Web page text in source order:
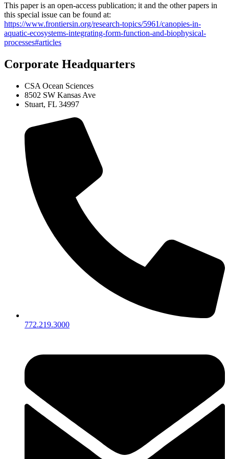
This paper is an open-access publication; it and the other papers in
this special issue can be found at:
https://www.frontiersin.org/research-topics/5961/canopies-in-
aquatic-ecosystems-integrating-form-function-and-biophysical-
processes#articles
Corporate Headquarters
CSA Ocean Sciences
8502 SW Kansas Ave
Stuart, FL 34997
772.219.3000